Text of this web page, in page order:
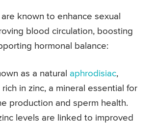
known to enhance sexual
blood circulation, boosting
hormonal balance:
as a natural aphrodisiac,
in zinc, a mineral essential for
production and sperm health.
levels are linked to improved